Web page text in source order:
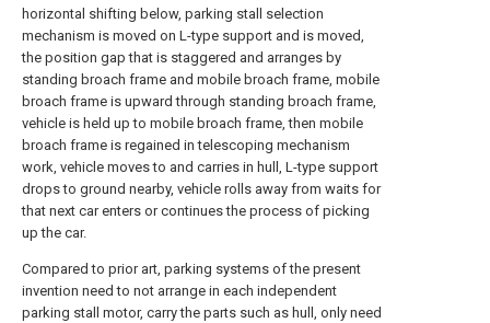
horizontal shifting below, parking stall selection
mechanism is moved on L-type support and is moved,
the position gap that is staggered and arranges by
standing broach frame and mobile broach frame, mobile
broach frame is upward through standing broach frame,
vehicle is held up to mobile broach frame, then mobile
broach frame is regained in telescoping mechanism
work, vehicle moves to and carries in hull, L-type support
drops to ground nearby, vehicle rolls away from waits for
that next car enters or continues the process of picking
up the car.
Compared to prior art, parking systems of the present
invention need to not arrange in each independent
parking stall motor, carry the parts such as hull, only need